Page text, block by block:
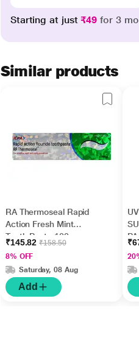
Starting at just₹49 for 3
Similar products
RA Thermoseal Rapid
Action Fresh Mint
Tooth Paste 100gm
₹145.82₹158.50
8% OFF
Saturday, 08 Aug
Add